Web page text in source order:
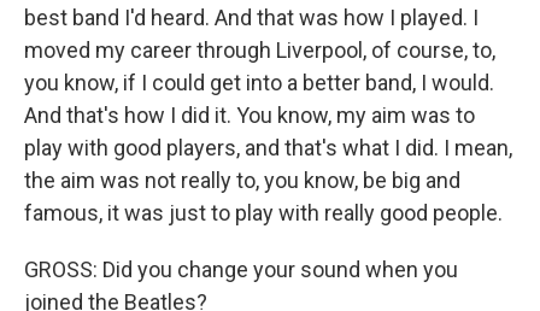
best band I'd heard. And that was how I played. I
moved my career through Liverpool, of course, to,
you know, if I could get into a better band, I would.
And that's how I did it. You know, my aim was to
play with good players, and that's what I did. I mean,
the aim was not really to, you know, be big and
famous, it was just to play with really good people.
GROSS: Did you change your sound when you
joined the Beatles?